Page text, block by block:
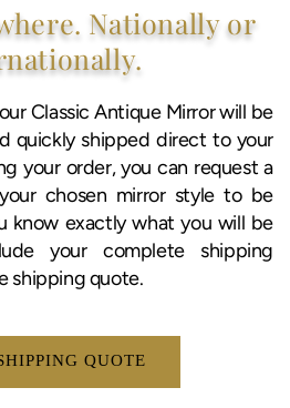
Nationally or
Classic Antique Mirror will be
quickly shipped direct to your
your order, you can request a
chosen mirror style to be
know exactly what you will be
your complete shipping
shipping quote.
QUOTE